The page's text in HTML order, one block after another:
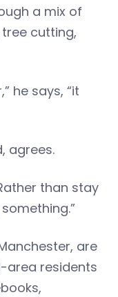
a mix of
cutting,
he says, “it
agrees.
than stay
are
area residents